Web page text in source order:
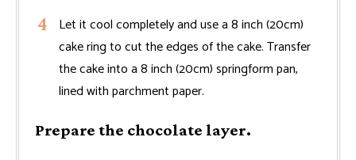
Let it cool completely and use a 8 inch (20cm)
cake ring to cut the edges of the cake. Transfer
the cake into a 8 inch (20cm) springform pan,
lined with parchment paper.
Prepare the chocolate layer.